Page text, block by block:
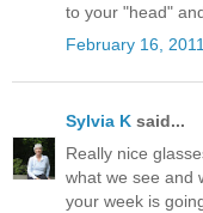
to your "head"
February 16,
Sylvia K said...
Really nice
what we see and
your week is